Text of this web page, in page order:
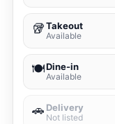
🥡Takeout
Available
🍽️Dine-in
Available
🚗 Delivery
Not listed